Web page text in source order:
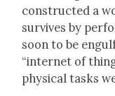
con­struct­ed a
sur­vives by
soon to be
“inter­net of
phys­i­cal tasks